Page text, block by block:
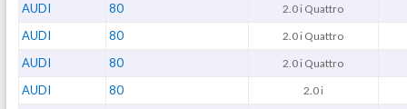
AUDI 80 2.0 i Quattro
AUDI 80 2.0 i Quattro
AUDI 80 2.0 i Quattro
AUDI 80 2.0 i